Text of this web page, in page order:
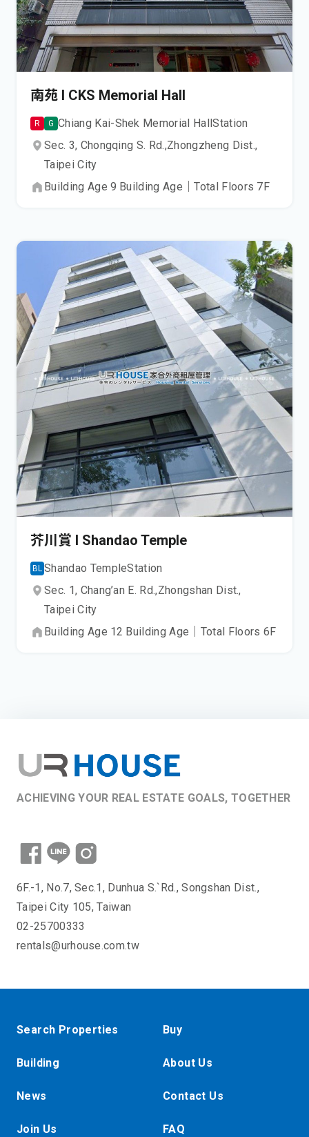
南苑 I CKS Memorial Hall
R G Chiang Kai-Shek Memorial HallStation
Sec. 3, Chongqing S. Rd.,Zhongzheng Dist.,
Taipei City
Building Age 9 Building Age ｜Total Floors 7 F
芥川賞 I Shandao Temple
BL Shandao TempleStation
Sec. 1, Chang’an E. Rd.,Zhongshan Dist.,
Taipei City
Building Age 12 Building Age Total Floors 6 F
ACHIEVING YOUR REAL ESTATE GOALS, TOGETHER
6F.-1, No.7, Sec.1, Dunhua S.`Rd., Songshan Dist.,
Taipei City 105, Taiwan
02-25700333
rentals@urhouse.com.tw
Search Properties Buy
Building About Us
News Contact Us
Join Us FAQ